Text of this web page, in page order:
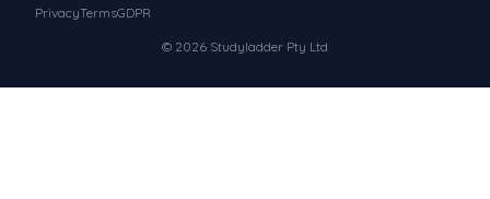
© 2026 Studyladder Pty Ltd
PrivacyTermsGDPR